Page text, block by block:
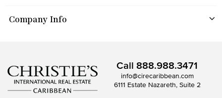
Company Info
Call 888.988.3471
info@cirecaribbean.com
6111 Estate Nazareth, Suite 2